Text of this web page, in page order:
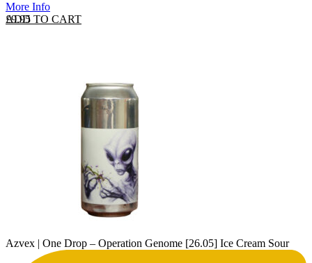
More Info
ADD TO CART
£9.95
Azvex | One Drop – Operation Genome [26.05] Ice Cream Sour